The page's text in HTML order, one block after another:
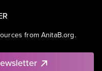
from AnitaB.org.